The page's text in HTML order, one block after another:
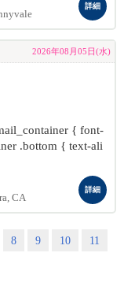
詳細
2026年08月05日(水)
{ font-
.bottom { text-ali
CA
詳細
8 9 10
11